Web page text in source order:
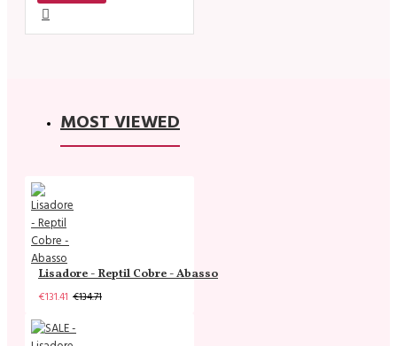
MOST VIEWED
Lisadore - Reptil Cobre - Abasso
€131.41 €134.71